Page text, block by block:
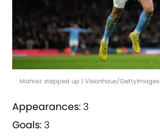
Mahrez stepped up | Visionhaus/GettyImages
Appearances: 3
Goals: 3